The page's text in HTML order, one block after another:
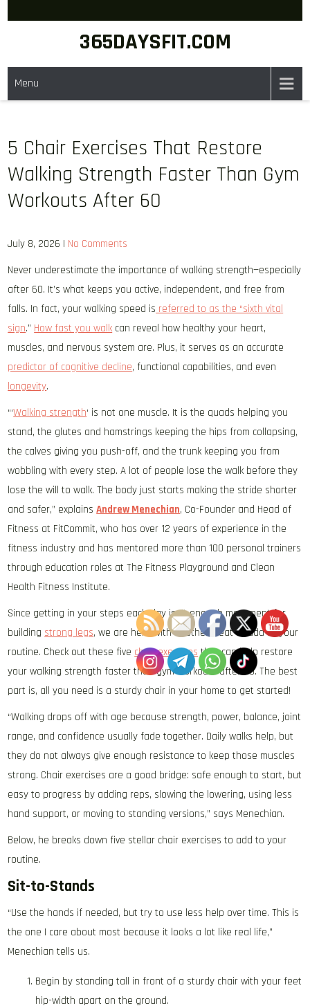
365DAYSFIT.COM
Menu
5 Chair Exercises That Restore
Walking Strength Faster Than Gym
Workouts After 60
July 8, 2026 | No Comments
Never underestimate the importance of walking strength—especially
after 60. It’s what keeps you active, independent, and free from
falls. In fact, your walking speed is referred to as the “sixth vital
sign.” How fast you walk can reveal how healthy your heart,
muscles, and nervous system are. Plus, it serves as an accurate
predictor of cognitive decline, functional capabilities, and even
longevity.
“‘Walking strength‘ is not one muscle. It is the quads helping you
stand, the glutes and hamstrings keeping the hips from collapsing,
the calves giving you push-off, and the trunk keeping you from
wobbling with every step. A lot of people lose the walk before they
lose the will to walk. The body just starts making the stride shorter
and safer,” explainsAndrew Menechian, Co-Founder and Head of
Fitness at FitCommit, who has over 12 years of experience in the
fitness industry and has mentored more than 100 personal trainers
through education roles at The Fitness Playground and Clean
Health Fitness Institute.
Since getting in your steps each day isn’t enough movement for
building strong legs, we are here with another treat to add to your
routine. Check out these five chair exercisesthat can help restore
your walking strength faster than gym workouts after 60. The best
part is, all you need is a sturdy chair in your home to get started!
“Walking drops off with age because strength, power, balance, joint
range, and confidence usually fade together. Daily walks help, but
they do not always give enough resistance to keep those muscles
strong. Chair exercises are a good bridge: safe enough to start, but
easy to progress by adding reps, slowing the lowering, using less
hand support, or moving to standing versions,” says Menechian.
Below, he breaks down five stellar chair exercises to add to your
routine.
Sit-to-Stands
“Use the hands if needed, but try to use less help over time. This is
the one I care about most because it looks a lot like real life,”
Menechian tells us.
Begin by standing tall in front of a sturdy chair with your feet
hip-width apart on the ground.